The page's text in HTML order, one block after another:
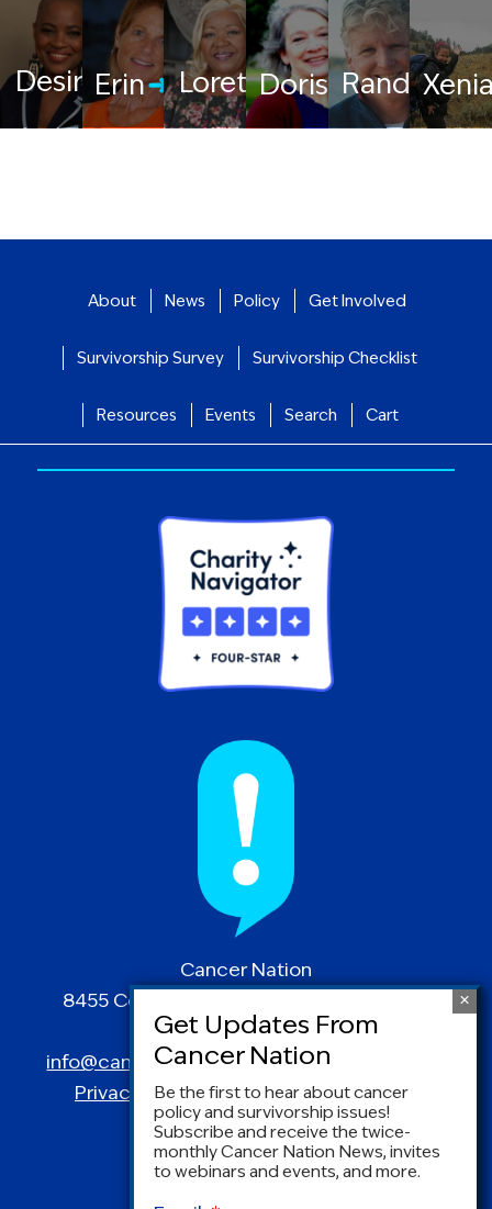
DesireeErin LorettaDoris Randy
About News Policy Get Involved
Survivorship Survey Survivorship Checklist
Resources Events Search Cart
Cancer Nation
8455 Colesville Road | Suite 1025 | Silver
Spring, MD 20910
info@canceradvocacy.org| (877) NCCS-YES
Privacy Policy|Terms and Conditions
Be the first to hear about cancer
policy and survivorship issues!
Subscribe and receive the twice-
monthly Cancer Nation News, invites
to webinars and events, and more.